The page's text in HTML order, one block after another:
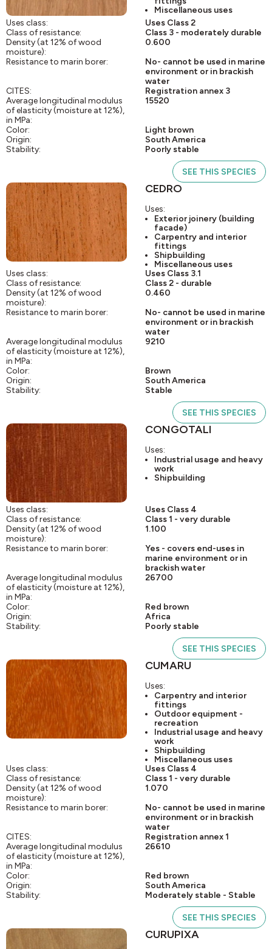
Miscellaneous uses
Uses class:
Uses Class 2
Class of resistance:
Class 3 - moderately durable
Density (at 12% of wood
moisture):
0.600
Resistance to marin borer:
No- cannot be used in marine
environment or in brackish
water
CITES:
Registration annex 3
Average longitudinal modulus
of elasticity (moisture at 12%),
in MPa:
15520
Color:
Light brown
Origin:
South America
Stability:
Poorly stable
SEE THIS SPECIES
CEDRO
Uses:
Exterior joinery (building
facade)
Carpentry and interior
fittings
Shipbuilding
Miscellaneous uses
Uses class:
Uses Class 3.1
Class of resistance:
Class 2 - durable
Density (at 12% of wood
moisture):
0.460
Resistance to marin borer:
No- cannot be used in marine
environment or in brackish
water
Average longitudinal modulus
of elasticity (moisture at 12%),
in MPa:
9210
Color:
Brown
Origin:
South America
Stability:
Stable
SEE THIS SPECIES
CONGOTALI
Uses:
Industrial usage and heavy
work
Shipbuilding
Uses class:
Uses Class 4
Class of resistance:
Class 1 - very durable
Density (at 12% of wood
moisture):
1.100
Resistance to marin borer:
Yes - covers end-uses in
marine environment or in
brackish water
Average longitudinal modulus
of elasticity (moisture at 12%),
in MPa:
26700
Color:
Red brown
Origin:
Africa
Stability:
Poorly stable
SEE THIS SPECIES
CUMARU
Uses:
Carpentry and interior
fittings
Outdoor equipment -
recreation
Industrial usage and heavy
work
Shipbuilding
Miscellaneous uses
Uses class:
Uses Class 4
Class of resistance:
Class 1 - very durable
Density (at 12% of wood
moisture):
1.070
Resistance to marin borer:
No- cannot be used in marine
environment or in brackish
water
CITES:
Registration annex 1
Average longitudinal modulus
of elasticity (moisture at 12%),
in MPa:
26610
Color:
Red brown
Origin:
South America
Stability:
Moderately stable - Stable
SEE THIS SPECIES
CURUPIXA